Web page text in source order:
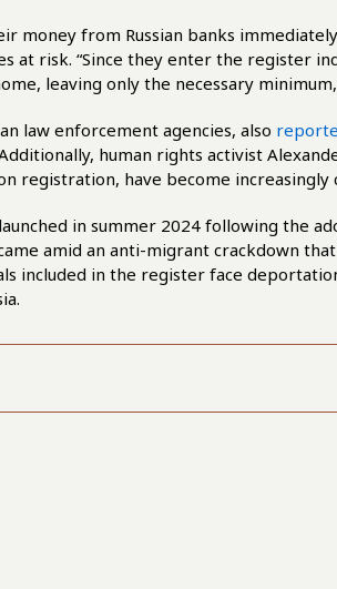
money from Russian banks
risk. “Since they enter the register
leaving only the necessary
law enforcement agencies, also
human rights activist
registration, have become increasingly
in summer 2024 following the
amid an anti-migrant crackdown
included in the register face